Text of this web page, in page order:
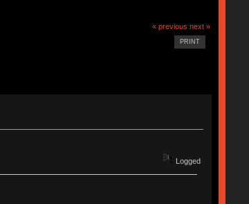
« previous next »
PRINT
Logged